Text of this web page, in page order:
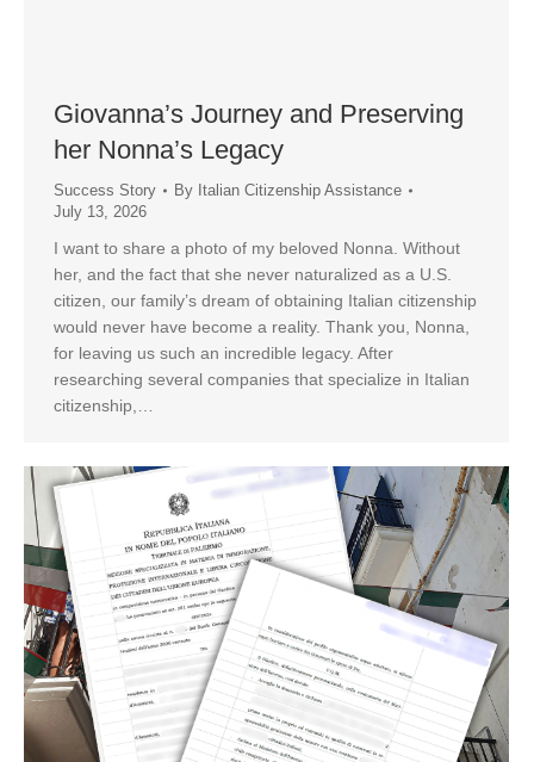
Giovanna’s Journey and Preserving
her Nonna’s Legacy
Success Story By Italian Citizenship Assistance
July 13, 2026
I want to share a photo of my beloved Nonna. Without
her, and the fact that she never naturalized as a U.S.
citizen, our family’s dream of obtaining Italian citizenship
would never have become a reality. Thank you, Nonna,
for leaving us such an incredible legacy. After
researching several companies that specialize in Italian
citizenship,…